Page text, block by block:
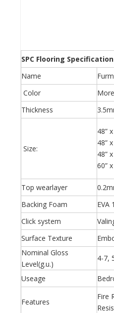
SPC Flooring Specification
Name
Color
Thickness
Size:
48”
48”
48”
60”
Top wearlayer
Backing Foam
EVA
Click system
Surface Texture
Nominal Gloss
Level(g.u.)
4-7,
Useage
Features
Fire